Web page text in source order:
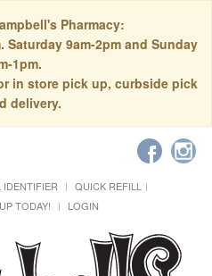
Pharmacy:
Saturday 9am-2pm and Sunday
1pm.
in store pick up, curbside pick
delivery.
IDENTIFIER
QUICK REFILL
TODAY! LOGIN